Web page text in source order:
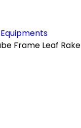
Frame Leaf Rake